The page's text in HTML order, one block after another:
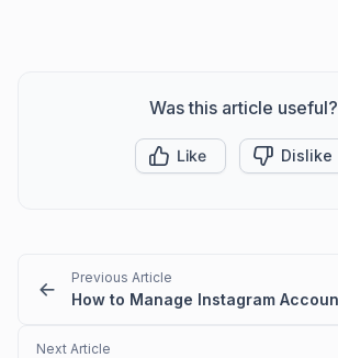
Was this article useful?
Like Dislike
Previous Article
Next Article